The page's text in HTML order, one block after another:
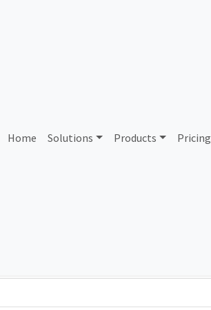
Home Solutions Products Pricing